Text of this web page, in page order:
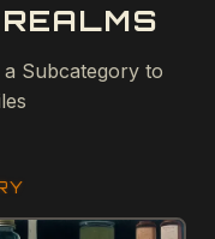
Subcategory to